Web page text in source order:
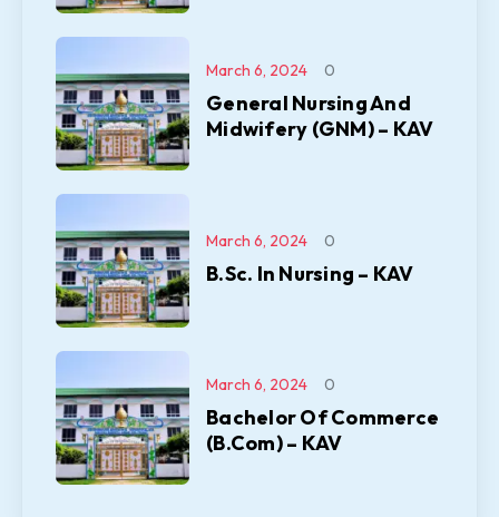
General Nursing And
Midwifery (GNM) – KAV
March 6, 2024 0
B.Sc. In Nursing – KAV
March 6, 2024 0
Bachelor Of Commerce
(B.Com) – KAV
March 6, 2024 0